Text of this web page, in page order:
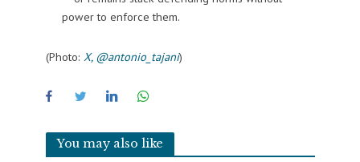
power to enforce them.
(Photo: X, @antonio_tajani)
You may also like